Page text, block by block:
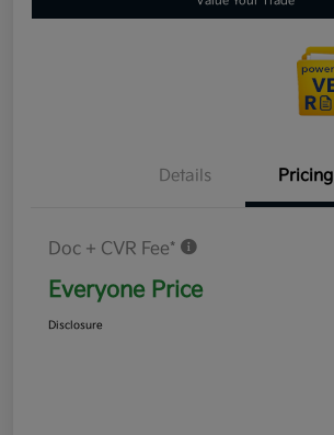
Details Pricing
Doc + CVR Fee*
Everyone Price
Disclosure